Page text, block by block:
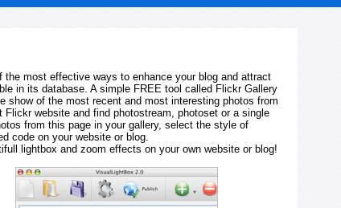
most effective ways to enhance your blog and attract
in its database. A simple FREE tool called Flickr Gallery
of the most recent and most interesting photos from
website and find photostream, photoset or a single
from this page in your gallery, select the style of
code on your website or blog.
lightbox and zoom effects on your own website or blog!